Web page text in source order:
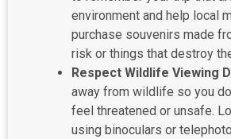
environment and help local
purchase souvenirs made
risk or things that destroy
Respect Wildlife Viewing
away from wildlife so you
feel threatened or unsafe.
using binoculars or